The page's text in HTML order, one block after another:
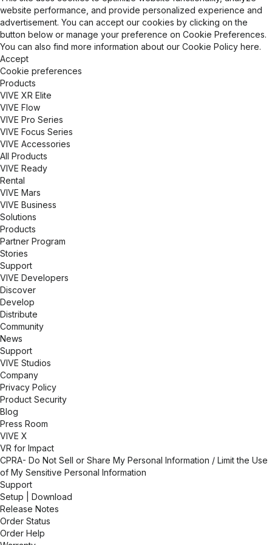
TechViz is committed to enhancing production
cycles, reducing time-to-market, and promoting
business growth for our clients worldwide. Our
cutting-edge software allows businesses to
leverage their existing 3D models without data
end VR systems, powerwalls, CAVEs, and head-
mounted displays. TechViz solutions enhance
design validation, improve decision-making, and
foster innovation through interactive and life-sized
virtual mockups. Designed for enterprise use, our
technology supports multi-site collaboration,
enabling teams across different locations to work
together in the same immersive environment. With
advanced features like motion tracking,
range of input devices, TechViz empowers
professionals to optimize ergonomics, detect
design flaws, and accelerate product development
cycles. Trusted by Fortune 500 companies,
research institutions, and industrial leaders, TechViz
technology, helping organizations bridge the gap
between concept and reality. Whether for R&D,
training, or marketing, our VR solutions provide a
competitive edge in an increasingly digital and
interconnected world.
website performance, and provide personalized experience and
advertisement. You can accept our cookies by clicking on the
button below or manage your preference on Cookie Preferences.
You can also find more information about our Cookie Policy here.
Accept
Cookie preferences
Products
VIVE XR Elite
VIVE Flow
VIVE Pro Series
VIVE Focus Series
VIVE Accessories
All Products
VIVE Ready
Rental
VIVE Mars
VIVE Business
Solutions
Products
Partner Program
Stories
Support
VIVE Developers
Discover
Develop
Distribute
Community
News
Support
VIVE Studios
Company
Privacy Policy
Product Security
Blog
Press Room
VIVE X
VR for Impact
CPRA- Do Not Sell or Share My Personal Information / Limit the Use
of My Sensitive Personal Information
Support
Setup | Download
Release Notes
Order Status
Order Help